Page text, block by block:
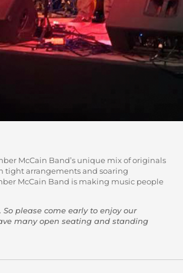
McCain Band’s unique mix of originals
tight arrangements and soaring
McCain Band is making music people
please come early to enjoy our
many open seating and standing